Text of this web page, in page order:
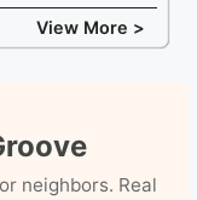
View More >
neighbors. Real